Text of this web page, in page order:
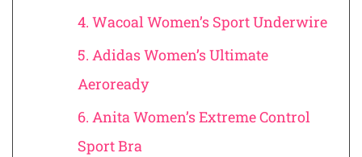
4. Wacoal Women’s Sport Underwire
5. Adidas Women’s Ultimate
Aeroready
6. Anita Women’s Extreme Control
Sport Bra